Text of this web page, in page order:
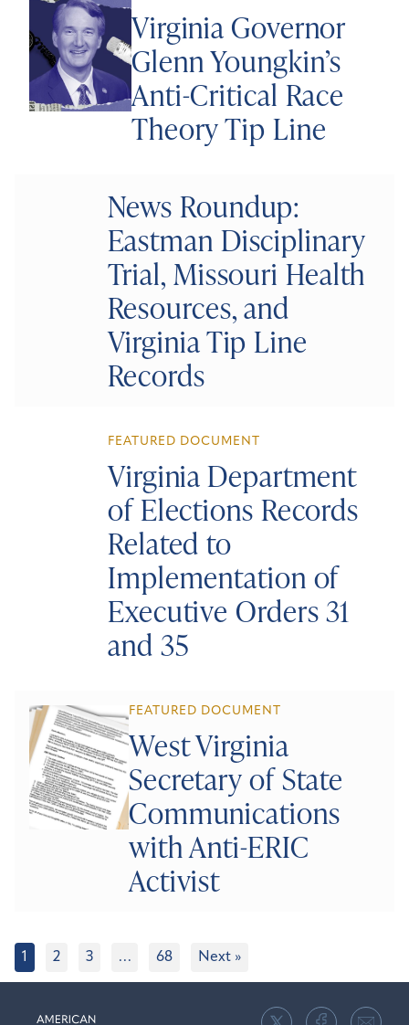
Virginia Governor
Glenn Youngkin’s
Anti-Critical Race
Theory Tip Line
News Roundup:
Eastman Disciplinary
Trial, Missouri Health
Resources, and
Virginia Tip Line
Records
FEATURED DOCUMENT
Virginia Department
of Elections Records
Related to
Implementation of
Executive Orders 31
and 35
FEATURED DOCUMENT
West Virginia
Secretary of State
Communications
with Anti-ERIC
Activist
1 2 3 … 68 Next »